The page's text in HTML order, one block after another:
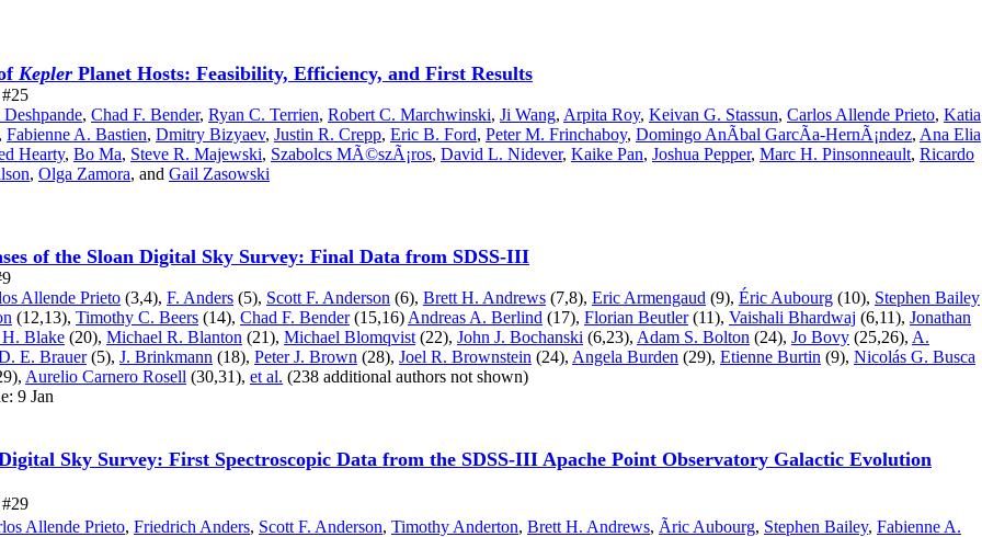
Kepler Planet Hosts: Feasibility, Efficiency, and First Results
, Chad F. Bender, Ryan C. Terrien, Robert C. Marchwinski, Ji Wang, Arpita Roy, Keivan G. Stassun, Carlos Allende Prieto, Katia
Fabienne A. Bastien, Dmitry Bizyaev, Justin R. Crepp, Eric B. Ford, Peter M. Frinchaboy, Domingo AnÃ­bal GarcÃ­a-HernÃ¡ndez, Ana Elia
Hearty, Bo Ma, Steve R. Majewski, Szabolcs MÃ©szÃ¡ros, David L. Nidever, Kaike Pan, Joshua Pepper, Marc H. Pinsonneault, Ricardo
, Olga Zamora, and Gail Zasowski
of the Sloan Digital Sky Survey: Final Data from SDSS-III
Allende Prieto (3,4), F. Anders (5), Scott F. Anderson (6), Brett H. Andrews (7,8), Eric Armengaud (9), Éric Aubourg (10), Stephen Bailey
(12,13), Timothy C. Beers (14), Chad F. Bender(15,16) Andreas A. Berlind (17), Florian Beutler(11), Vaishali Bhardwaj (6,11), Jonathan
Blake (20), Michael R. Blanton (21), Michael Blomqvist (22), John J. Bochanski (6,23), Adam S. Bolton (24), Jo Bovy (25,26), A.
E. Brauer(5), J. Brinkmann (18), Peter J. Brown (28), Joel R. Brownstein (24), Angela Burden (29), Etienne Burtin (9), Nicolás G. Busca
Aurelio Carnero Rosell (30,31), et al. (238 additional authors not shown)
9 Jan
Sky Survey: First Spectroscopic Data from the SDSS-III Apache Point Observatory Galactic Evolution
Allende Prieto, Friedrich Anders, Scott F. Anderson, Timothy Anderton, Brett H. Andrews, Ãric Aubourg, Stephen Bailey, Fabienne A.